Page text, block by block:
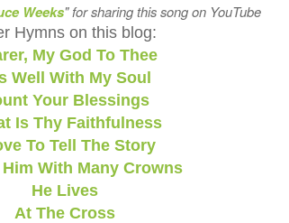
Weeks" for sharing this song on YouTube
Hymns on this blog:
My God To Thee
Well With My Soul
Your Blessings
Is Thy Faithfulness
To Tell The Story
With Many Crowns
He Lives
At The Cross